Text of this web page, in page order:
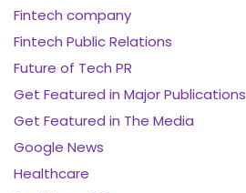
Fintech company
Fintech Public Relations
Future of Tech PR
Get Featured in Major Publications
Get Featured in The Media
Google News
Healthcare